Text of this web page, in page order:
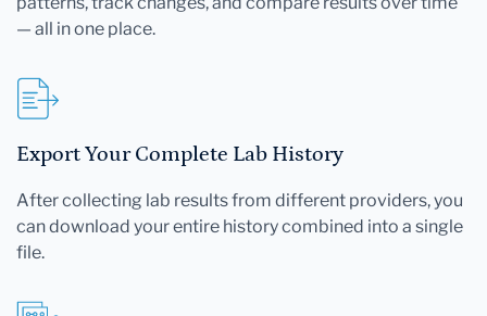
— all in one place.
Export Your Complete Lab History
After collecting lab results from different providers, you
can download your entire history combined into a single
file.